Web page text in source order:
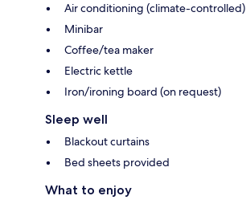
Air conditioning (climate-controlled)
Minibar
Coffee/tea maker
Electric kettle
Iron/ironing board (on request)
Sleep well
Blackout curtains
Bed sheets provided
What to enjoy